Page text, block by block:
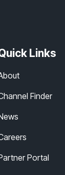
Links
Finder
Portal